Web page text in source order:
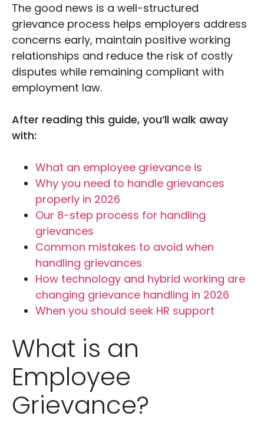
The good news is a well-structured
grievance process helps employers address
concerns early, maintain positive working
relationships and reduce the risk of costly
disputes while remaining compliant with
employment law.
After reading this guide, you’ll walk away
with:
What an employee grievance is
Why you need to handle grievances
properly in 2026
Our 8-step process for handling
grievances
Common mistakes to avoid when
handling grievances
How technology and hybrid working are
changing grievance handling in 2026
When you should seek HR support
What is an
Employee
Grievance?